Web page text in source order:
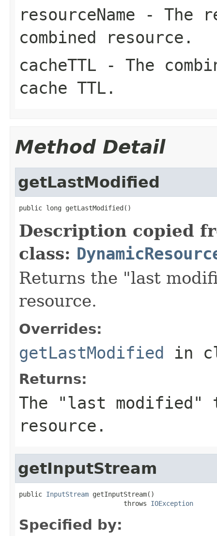
resourceName - The
combined resource.
cacheTTL - The
cache TTL.
Method Detail
getLastModified
public long getLastModified()
Description copied
class:
Returns the "last
resource.
Overrides:
getLastModified in
Returns:
The "last modified"
resource.
getInputStream
public InputStream getInputStream()
                           throws
IOException
Specified by: